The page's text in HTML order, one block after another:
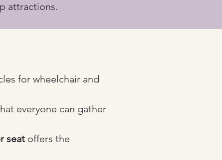
attractions.
for wheelchair and
everyone can gather
seat offers the